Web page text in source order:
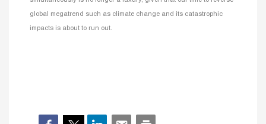
global megatrend such as climate change and its catastrophic
impacts is about to run out.